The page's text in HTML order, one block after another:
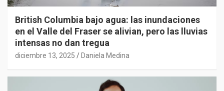
British Columbia bajo agua: las inundaciones
en el Valle del Fraser se alivian, pero las lluvias
intensas no dan tregua
diciembre 13, 2025 Daniela Medina